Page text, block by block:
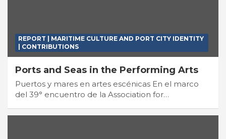
REPORT | MARITIME CULTURE AND PORT CITY IDENTITY
| CONTRIBUTIONS
Ports and Seas in the Performing Arts
Puertos y mares en artes escénicas En el marco
del 39° encuentro de la Association for…